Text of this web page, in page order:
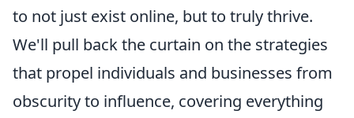
to not just exist online, but to truly thrive.
We'll pull back the curtain on the strategies
that propel individuals and businesses from
obscurity to influence, covering everything